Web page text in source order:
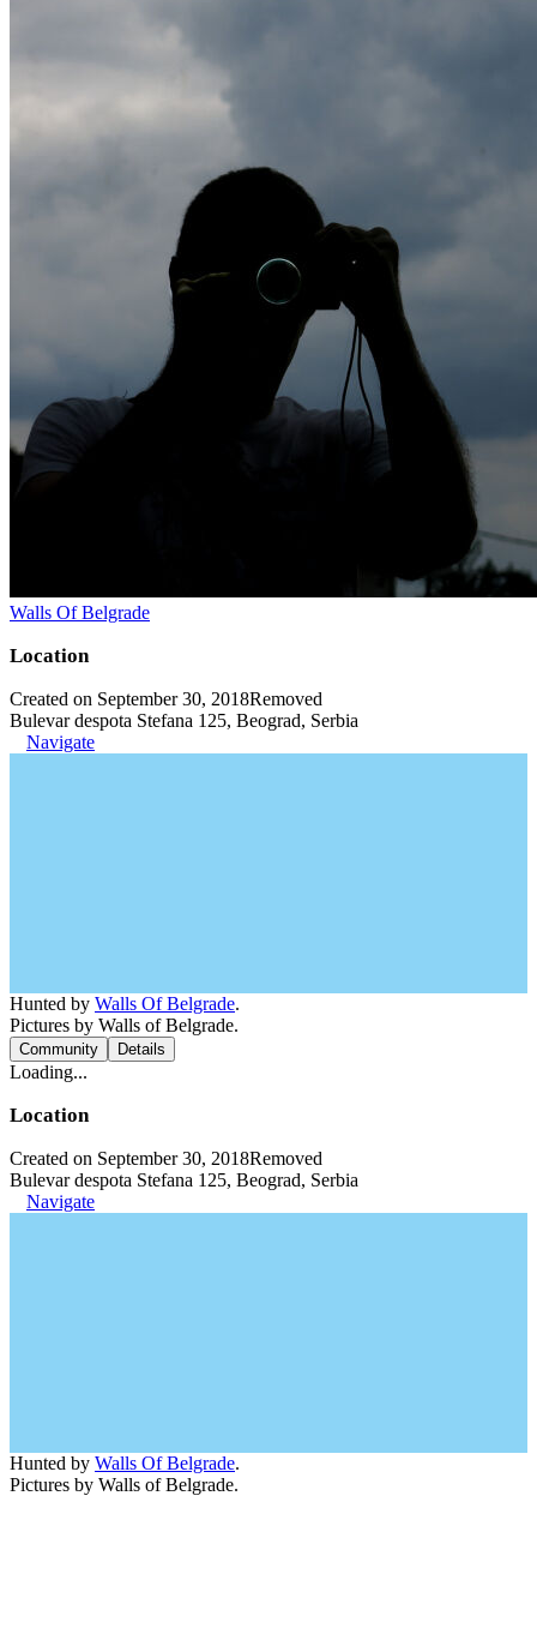
Walls Of Belgrade
Location
Created on September 30, 2018Removed
Bulevar despota Stefana 125, Beograd, Serbia
Navigate
Hunted by Walls Of Belgrade.
Pictures by Walls of Belgrade.
Community Details
Loading...
Location
Created on September 30, 2018Removed
Bulevar despota Stefana 125, Beograd, Serbia
Navigate
Hunted by Walls Of Belgrade.
Pictures by Walls of Belgrade.